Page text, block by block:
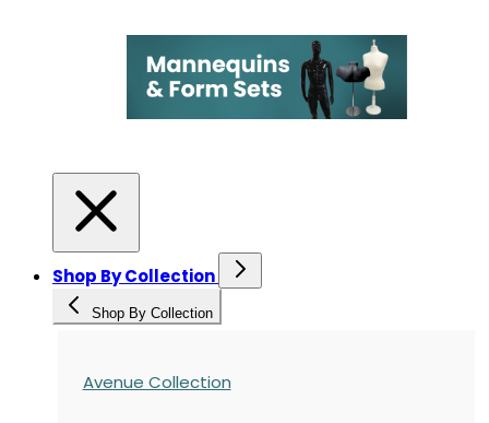
Shop By Collection
Shop By Collection
Avenue Collection